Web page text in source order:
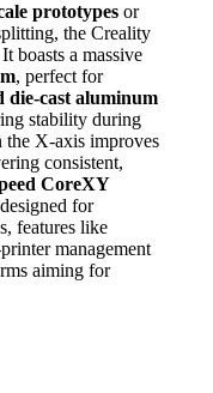
prototypes or
the Creality
boasts a massive
, perfect for
die-cast aluminum
stability during
the X-axis improves
consistent,
CoreXY
for
features like
management
aiming for